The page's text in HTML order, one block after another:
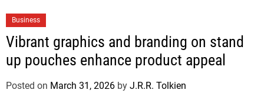
Business
Vibrant graphics and branding on stand
up pouches enhance product appeal
Posted on March 31, 2026 by J.R.R. Tolkien